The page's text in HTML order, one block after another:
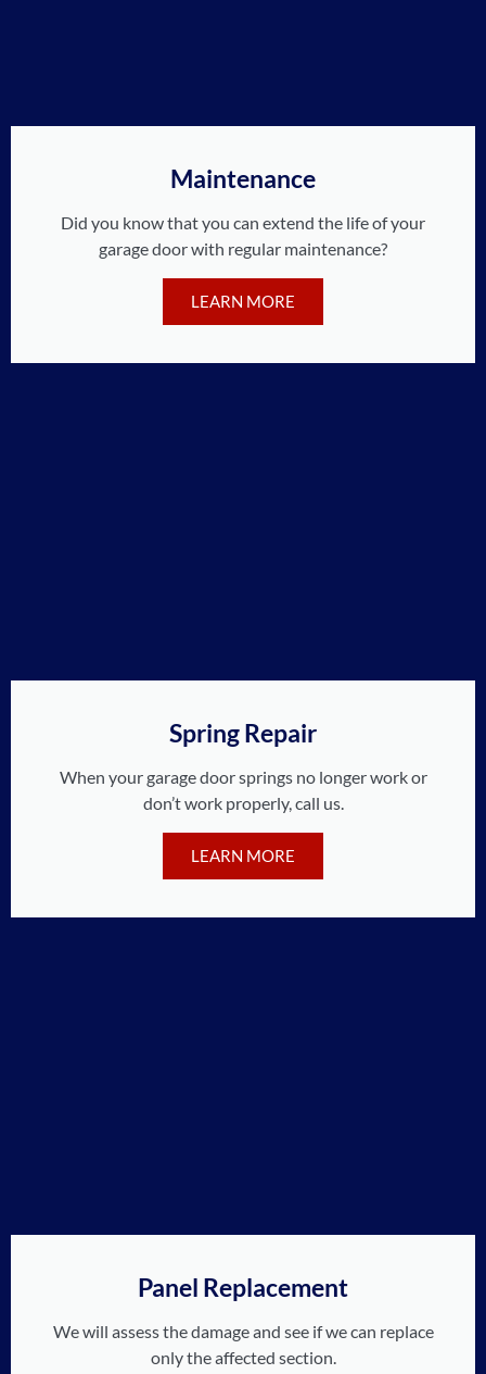
Maintenance
Did you know that you can extend the life of your
garage door with regular maintenance?
LEARN MORE
Spring Repair
When your garage door springs no longer work or
don’t work properly, call us.
LEARN MORE
Panel Replacement
We will assess the damage and see if we can replace
only the affected section.